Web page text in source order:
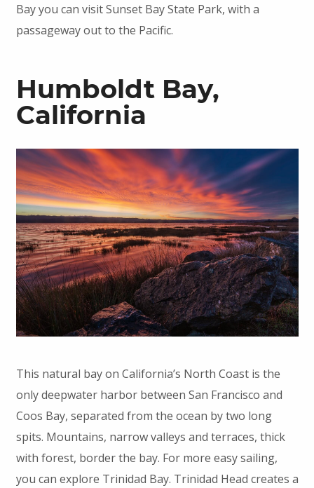
Bay you can visit Sunset Bay State Park, with a
passageway out to the Pacific.
Humboldt Bay,
California
This natural bay on California’s North Coast is the
only deepwater harbor between San Francisco and
Coos Bay, separated from the ocean by two long
spits. Mountains, narrow valleys and terraces, thick
with forest, border the bay. For more easy sailing,
you can explore Trinidad Bay. Trinidad Head creates a